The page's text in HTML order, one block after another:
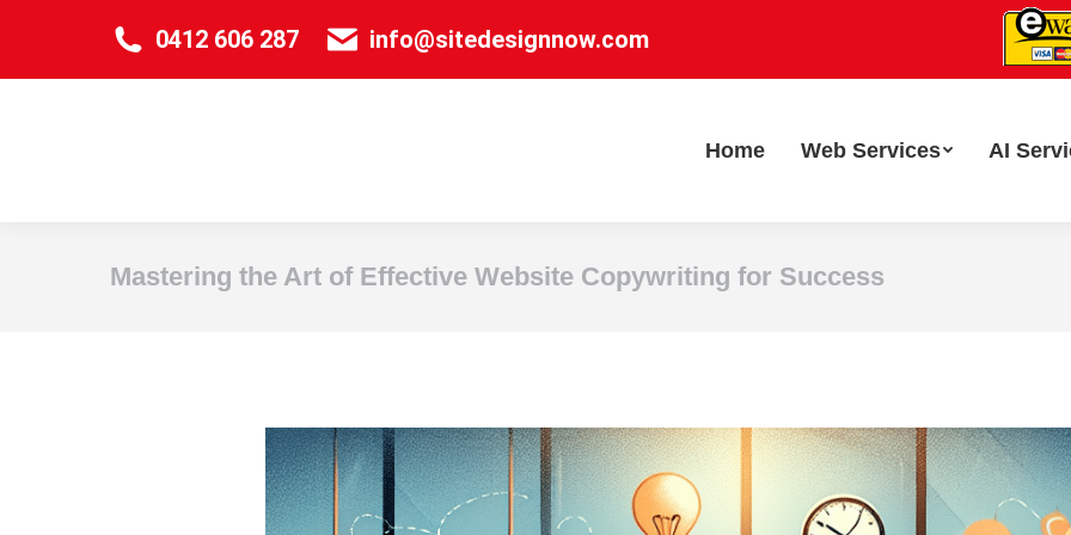
0412 606 287 info@sitedesignnow.com
Home Web Services AI
Mastering the Art of Effective Website Copywriting for Success